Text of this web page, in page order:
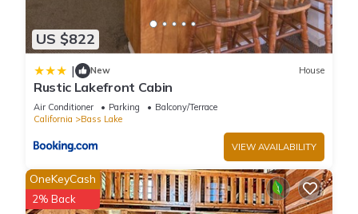
US $822
| New House
Rustic Lakefront Cabin
Air Conditioner Parking
Balcony/Terrace
California
Bass Lake
VIEW AVAILABILITY
OneKeyCash
2% Back